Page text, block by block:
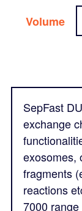
Volume
SepFast
exchange
exosomes,
fragments
reactions
7000